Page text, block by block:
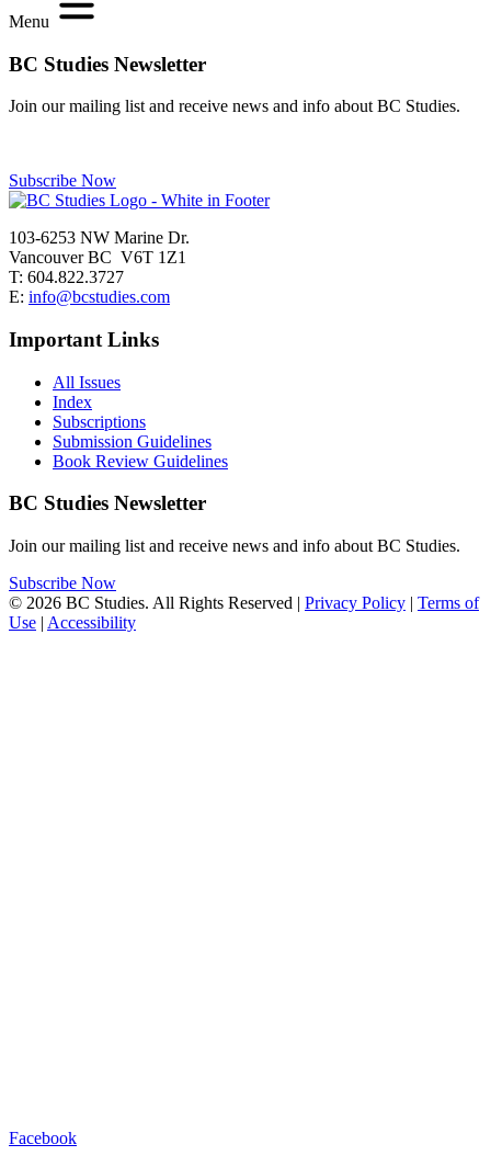
Menu
BC Studies Newsletter
Join our mailing list and receive news and info about BC Studies.
Subscribe Now
103-6253 NW Marine Dr.
Vancouver BC V6T 1Z1
T: 604.822.3727
E: info@bcstudies.com
Important Links
All Issues
Index
Subscriptions
Submission Guidelines
Book Review Guidelines
BC Studies Newsletter
Join our mailing list and receive news and info about BC Studies.
Subscribe Now
© 2026 BC Studies. All Rights Reserved | Privacy Policy | Terms of
Use | Accessibility
Facebook